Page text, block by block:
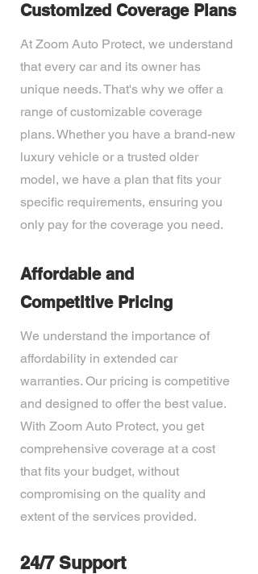
Customized Coverage Plans
At Zoom Auto Protect, we understand
that every car and its owner has
unique needs. That's why we offer a
range of customizable coverage
plans. Whether you have a brand-new
luxury vehicle or a trusted older
model, we have a plan that fits your
specific requirements, ensuring you
only pay for the coverage you need.
Affordable and
Competitive Pricing
We understand the importance of
affordability in extended car
warranties. Our pricing is competitive
and designed to offer the best value.
With Zoom Auto Protect, you get
comprehensive coverage at a cost
that fits your budget, without
compromising on the quality and
extent of the services provided.
24/7 Support